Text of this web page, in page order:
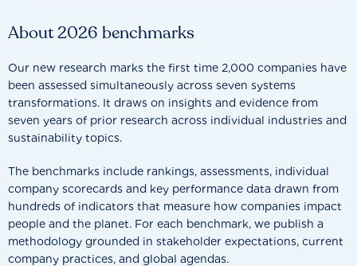
About 2026 benchmarks
Our new research marks the first time 2,000 companies have
been assessed simultaneously across seven systems
transformations. It draws on insights and evidence from
seven years of prior research across individual industries and
sustainability topics.
The benchmarks include rankings, assessments, individual
company scorecards and key performance data drawn from
hundreds of indicators that measure how companies impact
people and the planet. For each benchmark, we publish a
methodology grounded in stakeholder expectations, current
company practices, and global agendas.